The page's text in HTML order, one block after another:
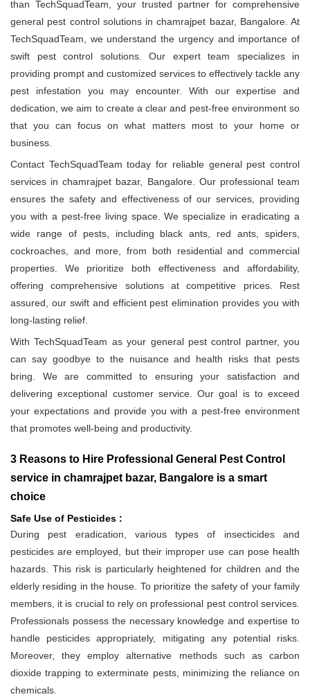
than TechSquadTeam, your trusted partner for comprehensive
general pest control solutions in chamrajpet bazar, Bangalore. At
TechSquadTeam, we understand the urgency and importance of
swift pest control solutions. Our expert team specializes in
providing prompt and customized services to effectively tackle any
pest infestation you may encounter. With our expertise and
dedication, we aim to create a clear and pest-free environment so
that you can focus on what matters most to your home or
business.
Contact TechSquadTeam today for reliable general pest control
services in chamrajpet bazar, Bangalore. Our professional team
ensures the safety and effectiveness of our services, providing
you with a pest-free living space. We specialize in eradicating a
wide range of pests, including black ants, red ants, spiders,
cockroaches, and more, from both residential and commercial
properties. We prioritize both effectiveness and affordability,
offering comprehensive solutions at competitive prices. Rest
assured, our swift and efficient pest elimination provides you with
long-lasting relief.
With TechSquadTeam as your general pest control partner, you
can say goodbye to the nuisance and health risks that pests
bring. We are committed to ensuring your satisfaction and
delivering exceptional customer service. Our goal is to exceed
your expectations and provide you with a pest-free environment
that promotes well-being and productivity.
3 Reasons to Hire Professional General Pest Control
service in chamrajpet bazar, Bangalore is a smart
choice
Safe Use of Pesticides :
During pest eradication, various types of insecticides and
pesticides are employed, but their improper use can pose health
hazards. This risk is particularly heightened for children and the
elderly residing in the house. To prioritize the safety of your family
members, it is crucial to rely on professional pest control services.
Professionals possess the necessary knowledge and expertise to
handle pesticides appropriately, mitigating any potential risks.
Moreover, they employ alternative methods such as carbon
dioxide trapping to exterminate pests, minimizing the reliance on
chemicals.